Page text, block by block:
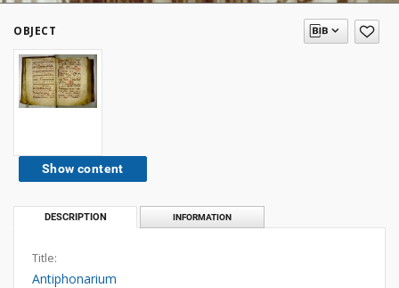
OBJECT
Show content
DESCRIPTION INFORMATION
Title:
Antiphonarium